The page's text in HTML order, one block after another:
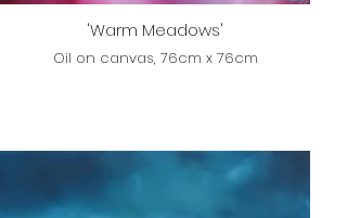
'Warm Meadows'
Oil on canvas, 76cm x 76cm